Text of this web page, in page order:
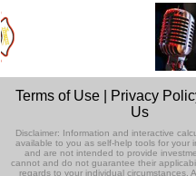
Terms of Use Privacy
Us
Disclaimer: Information and interactive
available to you as self-help tools for your
and are not intended to provide
cannot and do not guarantee their
regards to your individual circumstances.